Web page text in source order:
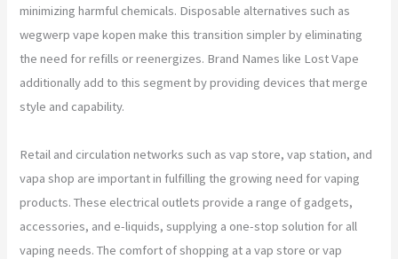
minimizing harmful chemicals. Disposable alternatives such as
wegwerp vape kopen make this transition simpler by eliminating
the need for refills or reenergizes. Brand Names like Lost Vape
additionally add to this segment by providing devices that merge
style and capability.
Retail and circulation networks such as vap store, vap station, and
vapa shop are important in fulfilling the growing need for vaping
products. These electrical outlets provide a range of gadgets,
accessories, and e-liquids, supplying a one-stop solution for all
vaping needs. The comfort of shopping at a vap store or vap